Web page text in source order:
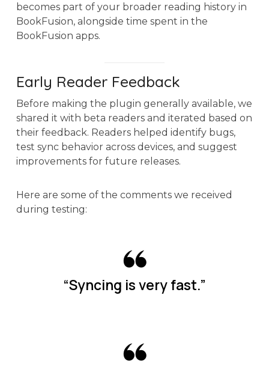
becomes part of your broader reading history in
BookFusion, alongside time spent in the
BookFusion apps.
Early Reader Feedback
Before making the plugin generally available, we
shared it with beta readers and iterated based on
their feedback. Readers helped identify bugs,
test sync behavior across devices, and suggest
improvements for future releases.
Here are some of the comments we received
during testing:
“Syncing is very fast.”